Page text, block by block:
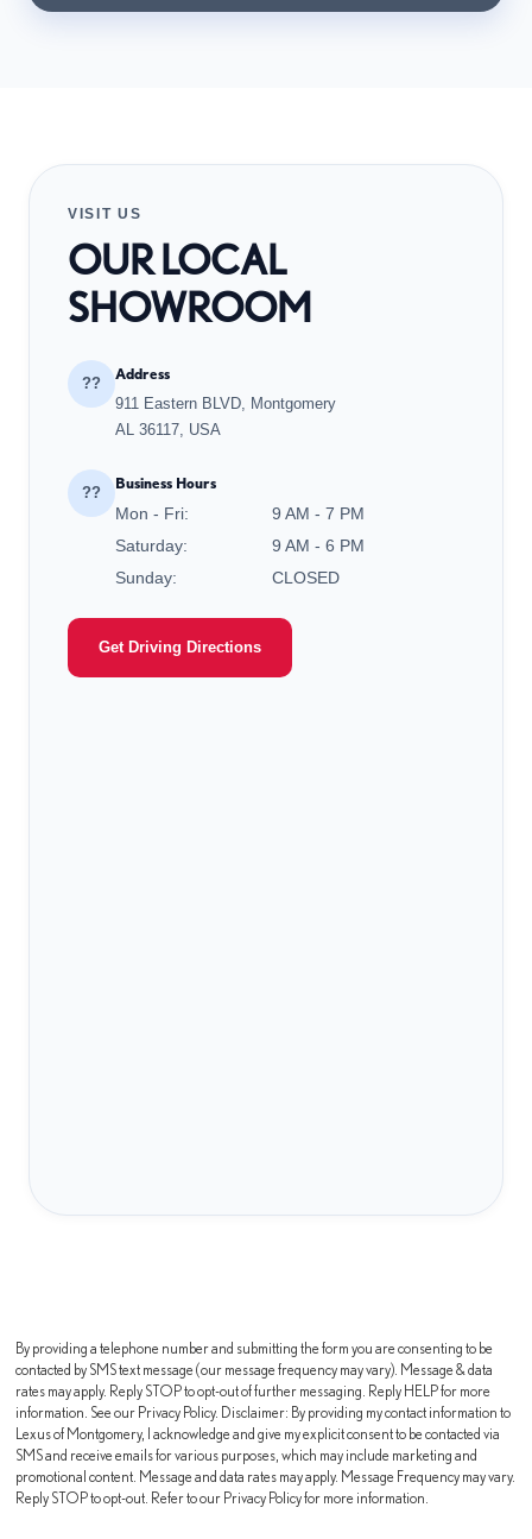
VISIT US
OUR LOCAL
SHOWROOM
??
Address
911 Eastern BLVD, Montgomery
AL 36117, USA
??
Business Hours
Mon - Fri:
9 AM - 7 PM
Saturday:
9 AM - 6 PM
Sunday:
CLOSED
Get Driving Directions
By providing a telephone number and submitting the form you are consenting to be
contacted by SMS text message (our message frequency may vary). Message & data
rates may apply. Reply STOP to opt-out of further messaging. Reply HELP for more
information. See our Privacy Policy. Disclaimer: By providing my contact information to
Lexus of Montgomery, I acknowledge and give my explicit consent to be contacted via
SMS and receive emails for various purposes, which may include marketing and
promotional content. Message and data rates may apply. Message Frequency may vary.
Reply STOP to opt-out. Refer to our Privacy Policy for more information.